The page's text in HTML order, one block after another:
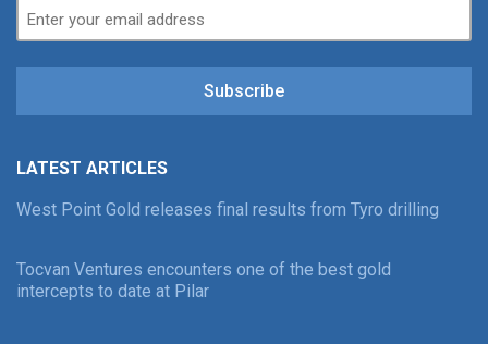
Subscribe
LATEST ARTICLES
West Point Gold releases final results from Tyro drilling
Tocvan Ventures encounters one of the best gold
intercepts to date at Pilar